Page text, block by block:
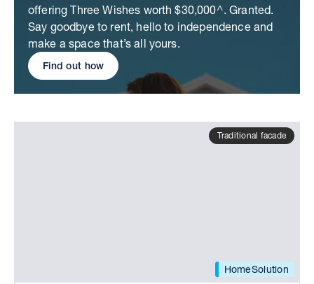
offering Three Wishes worth $30,000^. Granted.
Say goodbye to rent, hello to independence and
make a space that’s all yours.
Find out how
HomeSolution
Traditional facade